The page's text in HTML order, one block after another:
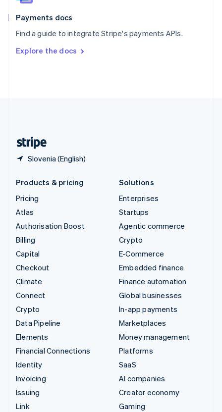
Payments docs
Find a guide to integrate Stripe's payments APIs.
Explore the docs
Slovenia (English)
Spain
EspañolEnglish
SvenskaEnglish
DeutschFrançais Italiano
Products & pricing
Pricing
Atlas
Authorisation Boost
Billing
Capital
Checkout
Climate
Connect
Crypto
Data Pipeline
Elements
Financial Connections
Identity
Invoicing
Issuing
Link
Solutions
Enterprises
Startups
Agentic commerce
Crypto
E-Commerce
Embedded finance
Finance automation
Global businesses
In-app payments
Marketplaces
Money management
Platforms
SaaS
AI companies
Creator economy
Gaming